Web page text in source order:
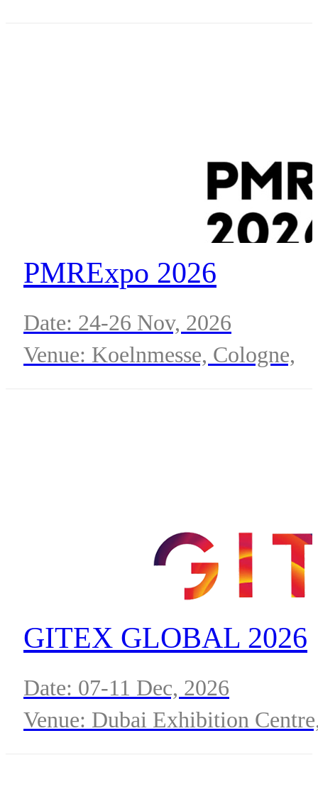
PMRExpo 2026
Date: 24-26 Nov, 2026
Venue: Koelnmesse, Cologne,
GITEX GLOBAL 2026
Date: 07-11 Dec, 2026
Venue: Dubai Exhibition